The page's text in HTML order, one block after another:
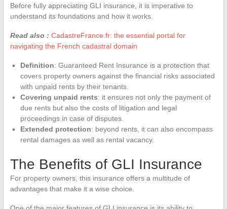
Before fully appreciating GLI insurance, it is imperative to
understand its foundations and how it works.
Read also : CadastreFrance.fr: the essential portal for
navigating the French cadastral domain
Definition: Guaranteed Rent Insurance is a protection that
covers property owners against the financial risks associated
with unpaid rents by their tenants.
Covering unpaid rents: it ensures not only the payment of
due rents but also the costs of litigation and legal
proceedings in case of disputes.
Extended protection: beyond rents, it can also encompass
rental damages as well as rental vacancy.
The Benefits of GLI Insurance
For property owners, this insurance offers a multitude of
advantages that make it a wise choice.